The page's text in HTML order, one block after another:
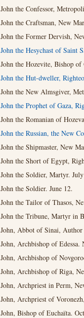
John the Confessor,
John the Craftsman, New
John the Former Dervish,
John the Hesychast of Saint
John the Hozevite, Bishop of
John the Hut-dweller,
John the New Almsgiver,
John the Prophet of Gaza,
John the Romanian of
John the Russian, the New
John the Shipmaster, New
John the Short of Egypt,
John the Soldier, Martyr.
John the Soldier. June 12.
John the Tailor of Thasos,
John the Tribune, Martyr in
John, Abbot of Sinai,
John, Archbishop of Edessa.
John, Archbishop of
John, Archbishop of Riga,
John, Archpriest in Perm,
John, Archpriest of
John, Bishop of Euchaïta.